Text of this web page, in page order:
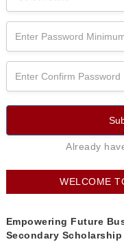
WELCOME
Empowering Future
Secondary
Already